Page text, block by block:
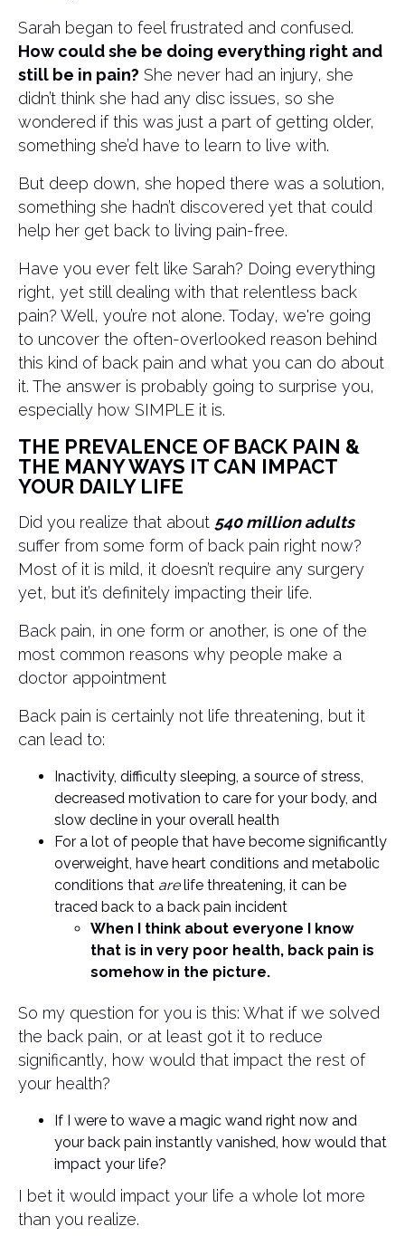
Sarah began to feel frustrated and confused.
How could she be doing everything right and
still be in pain? She never had an injury, she
didn’t think she had any disc issues, so she
wondered if this was just a part of getting older,
something she’d have to learn to live with.
But deep down, she hoped there was a solution,
something she hadn’t discovered yet that could
help her get back to living pain-free.
Have you ever felt like Sarah? Doing everything
right, yet still dealing with that relentless back
pain? Well, you’re not alone. Today, we're going
to uncover the often-overlooked reason behind
this kind of back pain and what you can do about
it. The answer is probably going to surprise you,
especially how SIMPLE it is.
THE PREVALENCE OF BACK PAIN &
THE MANY WAYS IT CAN IMPACT
YOUR DAILY LIFE
Did you realize that about 540 million adults
suffer from some form of back pain right now?
Most of it is mild, it doesn’t require any surgery
yet, but it’s definitely impacting their life.
Back pain, in one form or another, is one of the
most common reasons why people make a
doctor appointment
Back pain is certainly not life threatening, but it
can lead to:
Inactivity, difficulty sleeping, a source of stress,
decreased motivation to care for your body, and
slow decline in your overall health
For a lot of people that have become significantly
overweight, have heart conditions and metabolic
conditions that arelife threatening, it can be
traced back to a back pain incident
When I think about everyone I know
that is in very poor health, back pain is
somehow in the picture.
So my question for you is this: What if we solved
the back pain, or at least got it to reduce
significantly, how would that impact the rest of
your health?
If I were to wave a magic wand right now and
your back pain instantly vanished, how would that
impact your life?
I bet it would impact your life a whole lot more
than you realize.